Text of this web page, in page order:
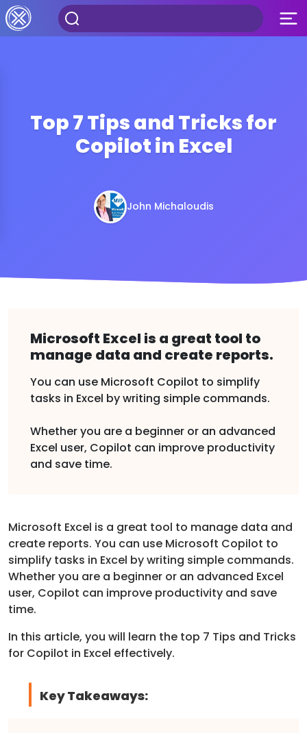
Top 7 Tips and Tricks for
Copilot in Excel
John Michaloudis
Microsoft Excel is a great tool to
manage data and create reports.
You can use Microsoft Copilot to simplify
tasks in Excel by writing simple commands.
Whether you are a beginner or an advanced
Excel user, Copilot can improve productivity
and save time.
Microsoft Excel is a great tool to manage data and
create reports. You can use Microsoft Copilot to
simplify tasks in Excel by writing simple commands.
Whether you are a beginner or an advanced Excel
user, Copilot can improve productivity and save
time.
In this article, you will learn the top 7 Tips and Tricks
for Copilot in Excel effectively.
Key Takeaways: